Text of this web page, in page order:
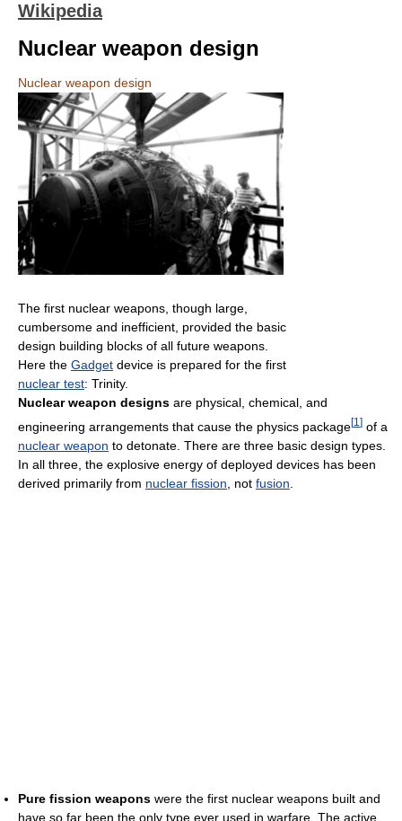
Wikipedia
Nuclear weapon design
Nuclear weapon design
The first nuclear weapons, though large,
cumbersome and inefficient, provided the basic
design building blocks of all future weapons.
Here the Gadget device is prepared for the first
nuclear test: Trinity.
Nuclear weapon designs are physical, chemical, and
engineering arrangements that cause the physics package[1 ] of a
nuclear weapon to detonate. There are three basic design types.
In all three, the explosive energy of deployed devices has been
derived primarily from nuclear fission , not fusion
Pure fission weapons were the first nuclear weapons built and
have so far been the only type ever used in warfare. The active